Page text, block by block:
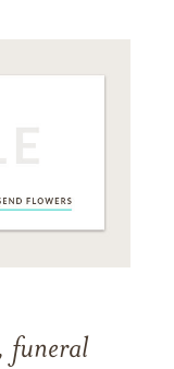
funeral